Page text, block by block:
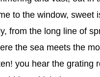
to the window, sweet
from the long line of
the sea meets the
you hear the grating